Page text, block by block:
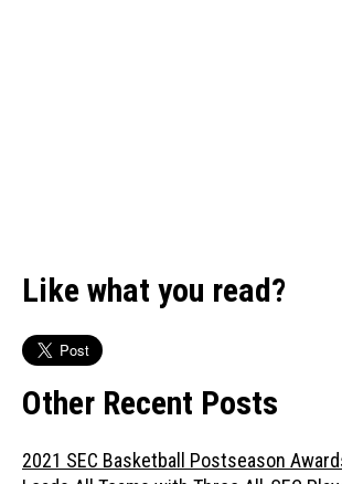
Like what you read?
Other Recent Posts
2021 SEC Basketball Postseason